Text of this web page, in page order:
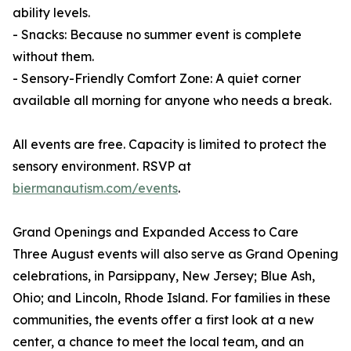
ability levels.
- Snacks: Because no summer event is complete
without them.
- Sensory-Friendly Comfort Zone: A quiet corner
available all morning for anyone who needs a break.
All events are free. Capacity is limited to protect the
sensory environment. RSVP at
biermanautism.com/events.
Grand Openings and Expanded Access to Care
Three August events will also serve as Grand Opening
celebrations, in Parsippany, New Jersey; Blue Ash,
Ohio; and Lincoln, Rhode Island. For families in these
communities, the events offer a first look at a new
center, a chance to meet the local team, and an